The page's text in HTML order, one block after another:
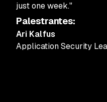
just one week."
Palestrantes:
Ari Kalfus
Application Security